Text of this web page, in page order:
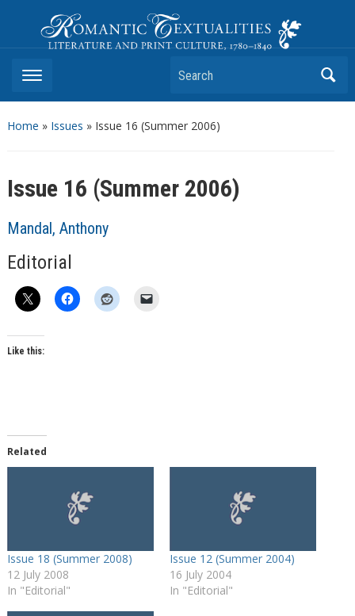
Romantic Textualities
Literature and Print Culture, 1780–1840
Search
Home » Issues » Issue 16 (Summer 2006)
Issue 16 (Summer 2006)
Mandal, Anthony
Editorial
Like this:
Related
Issue 18 (Summer 2008)
12 July 2008
In "Editorial"
Issue 12 (Summer 2004)
16 July 2004
In "Editorial"